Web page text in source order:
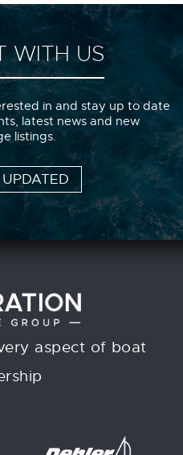
WITH US
in and stay up to date
latest news and new
listings.
aspect of boat